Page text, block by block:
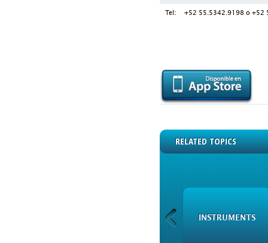
Tel: +52 55.5342.9198 o +52
RELATED TOPICS
XBRL FINANCIAL
INFORMATION
INSTRUMENTS